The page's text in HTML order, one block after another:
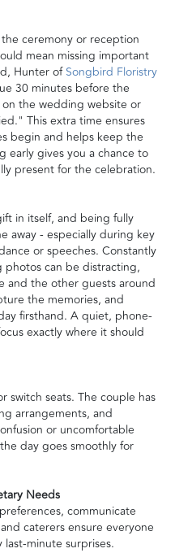
ceremony or reception
mean missing important
Hunter ofSongbird Floristry
30 minutes before the
the wedding website or
This extra time ensures
begin and helps keep the
early gives you a chance to
present for the celebration.
in itself, and being fully
away - especially during key
or speeches. Constantly
can be distracting,
and the other guests around
the memories, and
firsthand. A quiet, phone-
exactly where it should
switch seats. The couple has
arrangements, and
or uncomfortable
day goes smoothly for
Needs
communicate
caterers ensure everyone
minute surprises.